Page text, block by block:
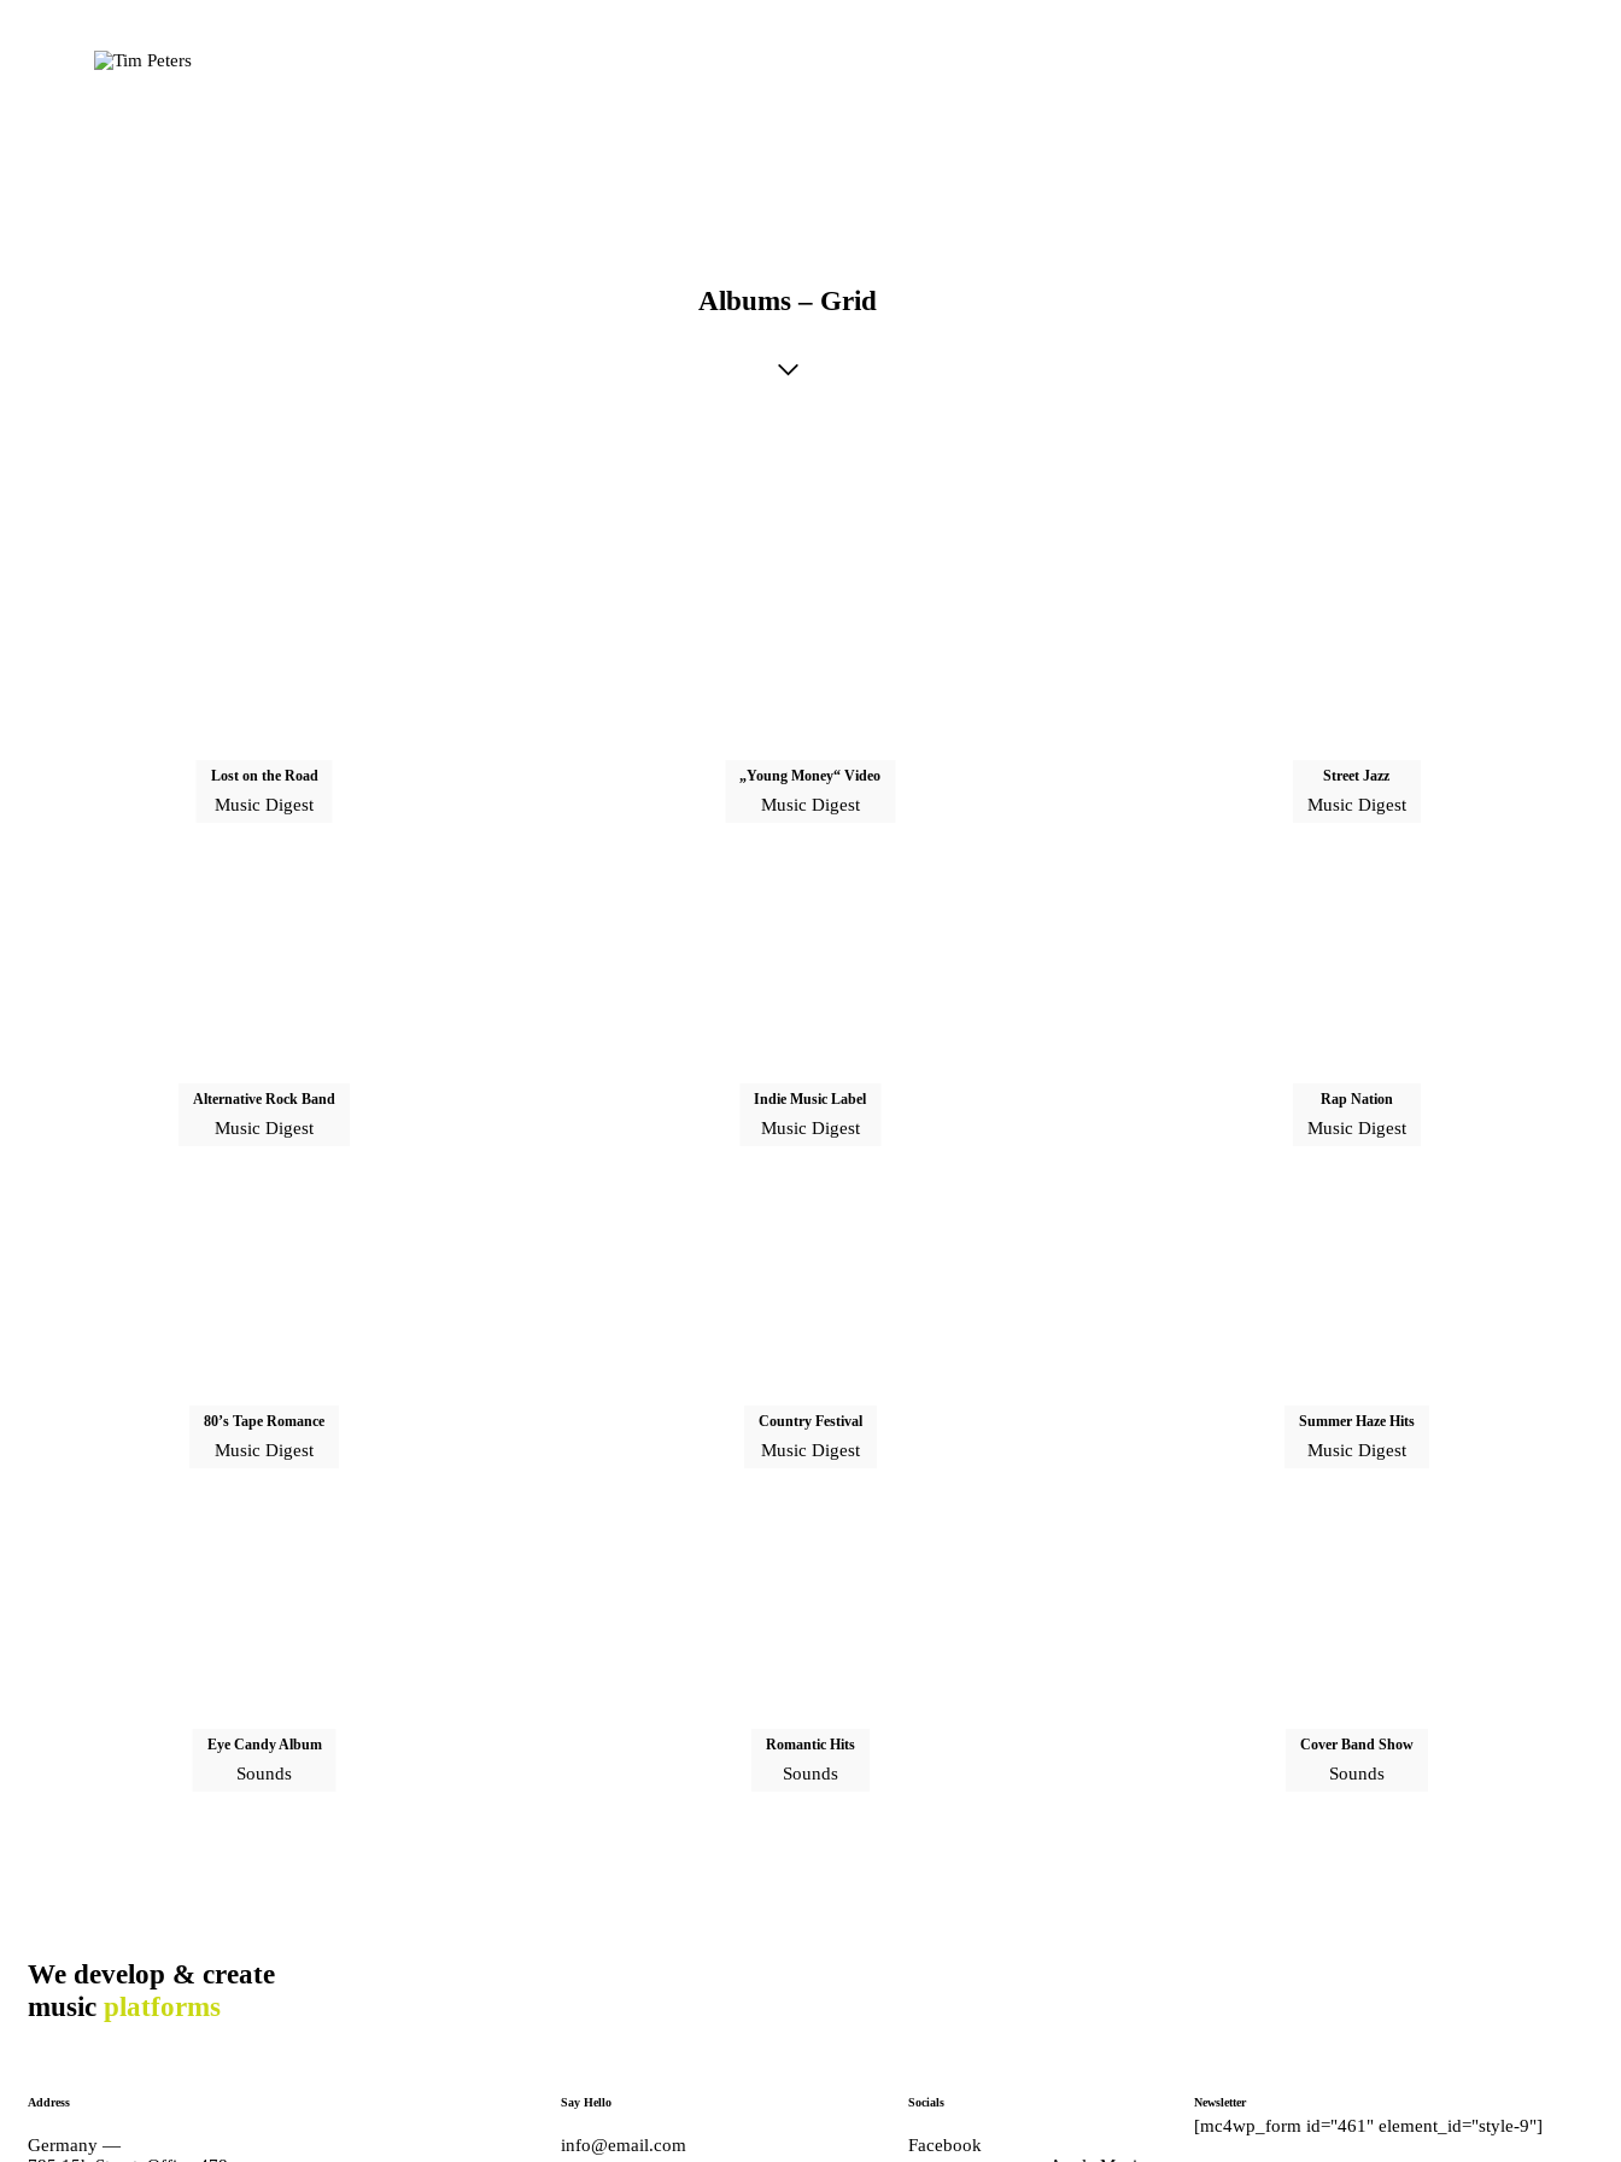
Albums – Grid
Lost on the Road
Music Digest
„Young Money“ Video
Music Digest
Street Jazz
Music Digest
Alternative Rock Band
Music Digest
Indie Music Label
Music Digest
Rap Nation
Music Digest
80’s Tape Romance
Music Digest
Country Festival
Music Digest
Summer Haze Hits
Music Digest
Eye Candy Album
Sounds
Romantic Hits
Sounds
Cover Band Show
Sounds
We develop & create
music platforms
Address
Germany —
Say Hello
info@email.com
Socials
Facebook
Newsletter
[mc4wp_form id="461" element_id="style-9"]